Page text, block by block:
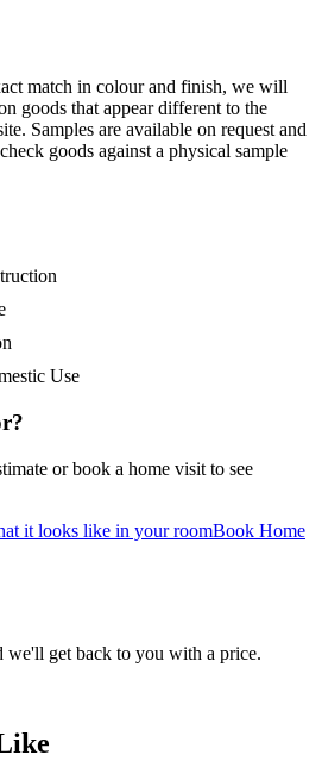
match in colour and finish, we will
goods that appear different to the
Samples are available on request and
goods against a physical sample
Use
or book a home visit to see
it looks like in your roomBook Home
get back to you with a price.